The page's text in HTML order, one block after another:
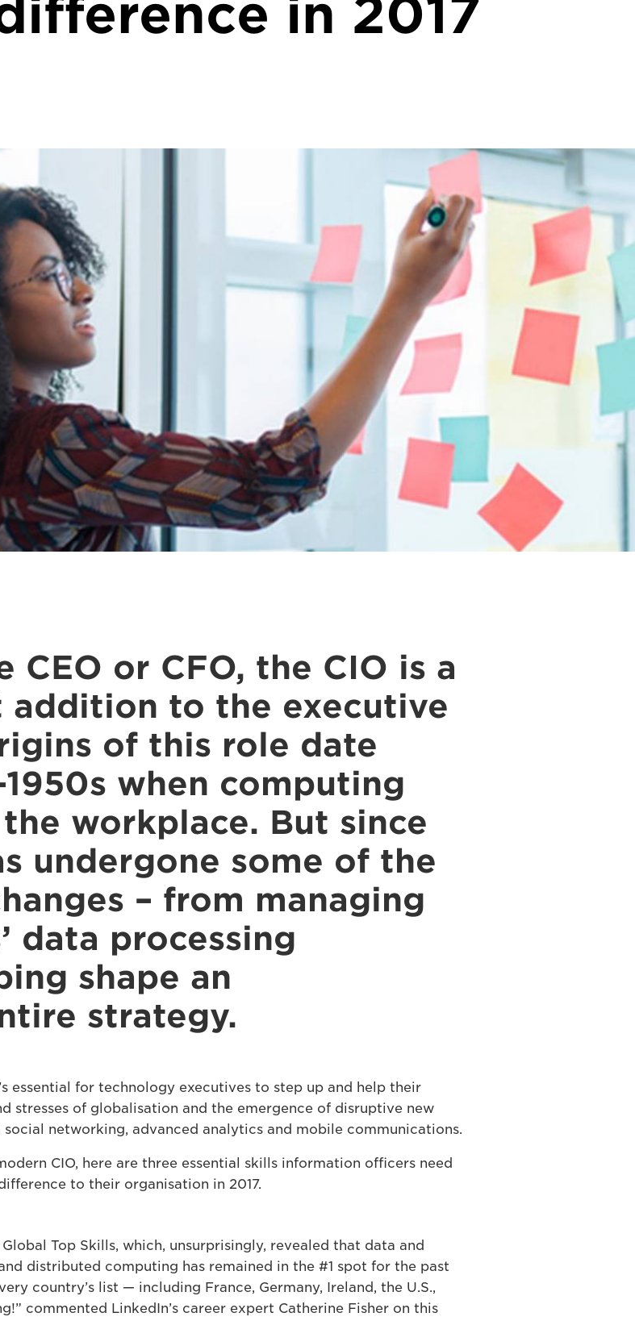
in 2017
CEO or CFO, the CIO is a
addition to the executive
of this role date
when computing
workplace. But since
undergone some of the
– from managing
data processing
shape an
strategy.
essential for technology executives to step up and help their
stresses of globalisation and the emergence of disruptive new
networking, advanced analytics and mobile communications.
CIO, here are three essential skills information officers need
to their organisation in 2017.
Top Skills, which, unsurprisingly, revealed that data and
distributed computing has remained in the #1 spot for the past
country’s list — including France, Germany, Ireland, the U.S.,
commented LinkedIn’s career expert Catherine Fisher on this